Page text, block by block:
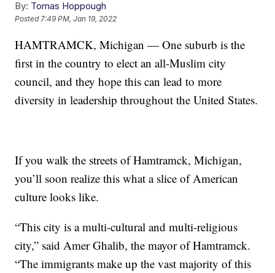
By: Tomas Hoppough
Posted 7:49 PM, Jan 19, 2022
HAMTRAMCK, Michigan — One suburb is the
first in the country to elect an all-Muslim city
council, and they hope this can lead to more
diversity in leadership throughout the United States.
If you walk the streets of Hamtramck, Michigan,
you’ll soon realize this what a slice of American
culture looks like.
“This city is a multi-cultural and multi-religious
city,” said Amer Ghalib, the mayor of Hamtramck.
“The immigrants make up the vast majority of this